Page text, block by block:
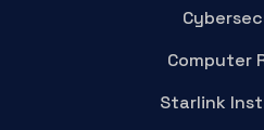
Computer
Starlink